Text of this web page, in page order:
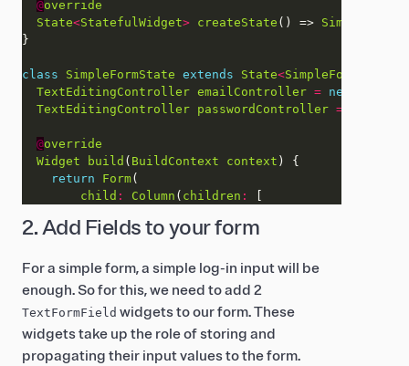
@override
State<StatefulWidget> createState () =>
class SimpleFormState extends State<SimpleForm
TextEditingController emailController = new
TextEditingController passwordController =
@override
Widget
build ( BuildContext context
return
Form
child : Column ( children :
2. Add Fields to your form
For a simple form, a simple log-in input will be
enough. So for this, we need to add 2
TextFormField widgets to our form. These
widgets take up the role of storing and
propagating their input values to the form.